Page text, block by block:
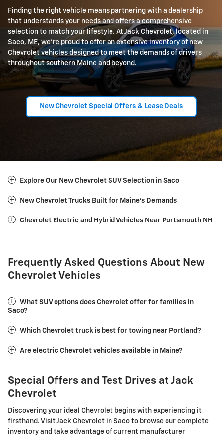
Finding the right vehicle means partnering with a dealership
that understands your needs and offers a comprehensive
selection to match your lifestyle. At Jack Chevrolet, located in
Saco, ME, we're proud to offer an extensive inventory of new
Chevrolet vehicles designed to meet the demands of drivers
throughout southern Maine and beyond.
New Chevrolet Special Offers & Lease Deals
Explore Our New Chevrolet SUV Selection in Saco
New Chevrolet Trucks Built for Maine's Demands
Chevrolet Electric and Hybrid Vehicles Near Portsmouth NH
Frequently Asked Questions About New
Chevrolet Vehicles
What SUV options does Chevrolet offer for families in
Saco?
Which Chevrolet truck is best for towing near Portland?
Are electric Chevrolet vehicles available in Maine?
Special Offers and Test Drives at Jack
Chevrolet
Discovering your ideal Chevrolet begins with experiencing it
firsthand. Visit Jack Chevrolet in Saco to browse our complete
inventory and take advantage of current manufacturer